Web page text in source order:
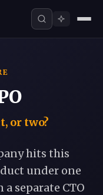
or two?
hits this
under one
separate CTO